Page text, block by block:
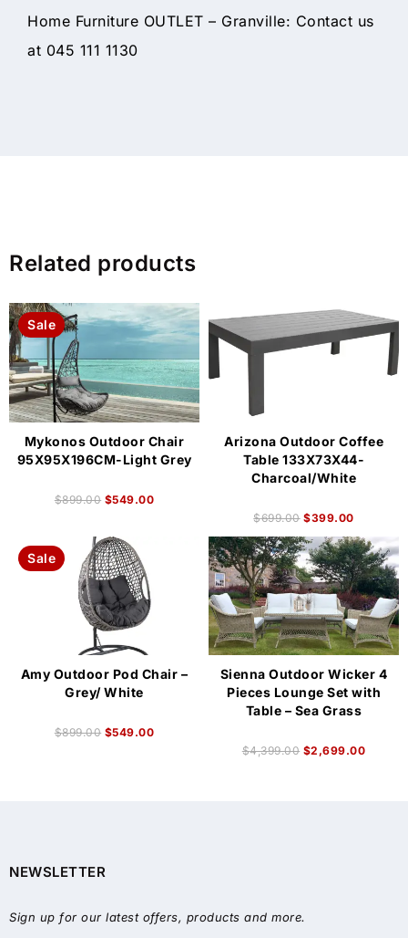
Home Furniture OUTLET – Granville: Contact us
at 045 111 1130
Related products
Sale
Mykonos Outdoor Chair
95X95X196CM-Light Grey
$899.00 $549.00
Arizona Outdoor Coffee
Table 133X73X44-
Charcoal/White
$699.00 $399.00
Sale
Amy Outdoor Pod Chair –
Grey/ White
$899.00 $549.00
Sienna Outdoor Wicker 4
Pieces Lounge Set with
Table – Sea Grass
$4,399.00 $2,699.00
NEWSLETTER
Sign up for our latest offers, products and more.